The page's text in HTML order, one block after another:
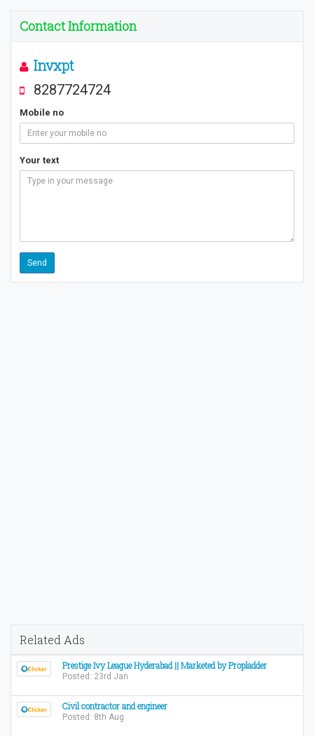
Contact Information
Invxpt
8287724724
Mobile no
Your text
Related Ads
Prestige Ivy League Hyderabad || Marketed by Propladder
Posted: 23rd Jan
Civil contractor and engineer
Posted: 8th Aug